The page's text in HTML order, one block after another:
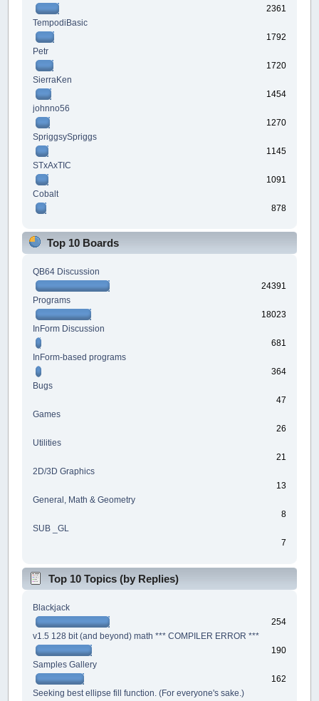
2361
TempodiBasic
1792
Petr
1720
SierraKen
1454
johnno56
1270
SpriggsySpriggs
1145
STxAxTIC
1091
Cobalt
878
Top 10 Boards
QB64 Discussion
24391
Programs
18023
InForm Discussion
681
InForm-based programs
364
Bugs
47
Games
26
Utilities
21
2D/3D Graphics
13
General, Math & Geometry
8
SUB _GL
7
Top 10 Topics (by Replies)
Blackjack
254
v1.5 128 bit (and beyond) math *** COMPILER ERROR ***
190
Samples Gallery
162
Seeking best ellipse fill function. (For everyone's sake.)